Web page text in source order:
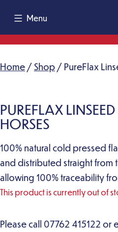
content
Menu
Home / Shop / PureFlax
PUREFLAX
HORSES
100% natural cold pressed
and distributed straight from
allowing 100% traceability
This product is currently out of